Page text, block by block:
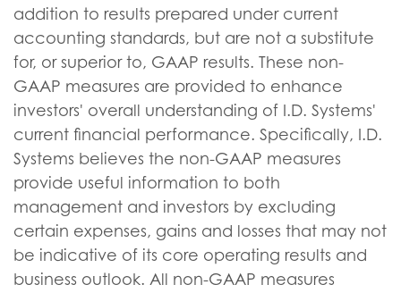
addition to results prepared under current
accounting standards, but are not a substitute
for, or superior to, GAAP results. These non-
GAAP measures are provided to enhance
investors' overall understanding of I.D. Systems'
current financial performance. Specifically, I.D.
Systems believes the non-GAAP measures
provide useful information to both
management and investors by excluding
certain expenses, gains and losses that may not
be indicative of its core operating results and
business outlook. All non-GAAP measures